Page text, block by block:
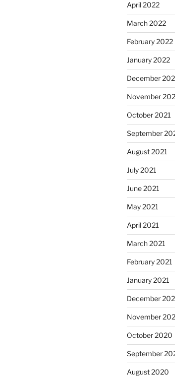
April 2022
March 2022
February 2022
January 2022
December
November
October 2021
September
August 2021
July 2021
June 2021
May 2021
April 2021
March 2021
February 2021
January 2021
December
November
October 2020
September
August 2020